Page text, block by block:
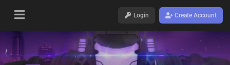
Login Create Account